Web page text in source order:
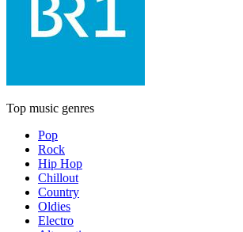
Top music genres
Pop
Rock
Hip Hop
Chillout
Country
Oldies
Electro